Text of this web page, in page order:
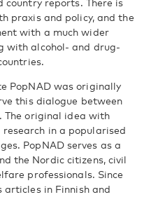
country reports. There is
praxis and policy, and the
with a much wider
with alcohol- and drug-
PopNAD was originally
this dialogue between
The original idea with
in a popularised
PopNAD serves as a
the Nordic citizens, civil
professionals. Since
articles in Finnish and